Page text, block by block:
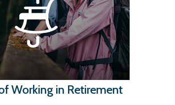
Working in Retirement